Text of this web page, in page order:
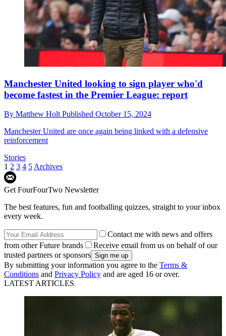
Manchester United looking to sign player who'd
become fastest in the Premier League: report
By Matthew Holt Published October 15, 2024
Manchester United are once again being linked with a defensive
reinforcement
Stories
1 2 3 4 5 Archives
Get FourFourTwo Newsletter
The best features, fun and footballing quizzes, straight to your inbox
every week.
Contact me with news and offers
from other Future brands
Receive email from us on behalf of our
trusted partners or sponsors
By submitting your information you agree to the Terms &
Conditions and Privacy Policy and are aged 16 or over.
LATEST ARTICLES